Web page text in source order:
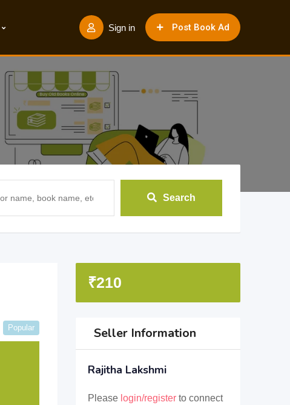
Post Book Ad
Sign in
Search
Popular
₹210
Seller Information
Rajitha Lakshmi
Please login/registerto connect